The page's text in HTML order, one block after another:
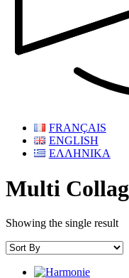
FRANÇAIS
ENGLISH
ΕΛΛΗΝΙΚΑ
Multi
Showing the single result